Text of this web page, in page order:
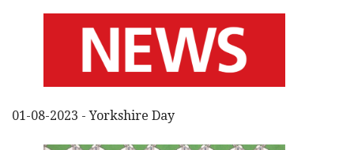
01-08-2023 - Yorkshire Day